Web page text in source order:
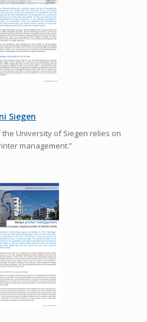
Siegen
University of Siegen relies on
management.”